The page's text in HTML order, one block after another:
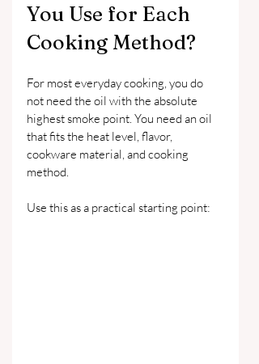
You Use for Each
Cooking Method?
For most everyday cooking, you do
not need the oil with the absolute
highest smoke point. You need an oil
that fits the heat level, flavor,
cookware material, and cooking
method.
Use this as a practical starting point: